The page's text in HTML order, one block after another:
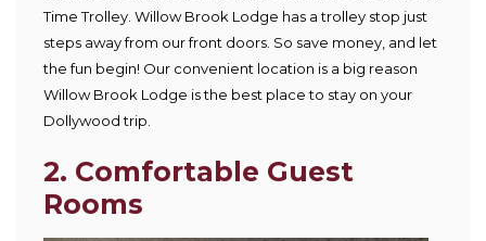
Time Trolley. Willow Brook Lodge has a trolley stop just
steps away from our front doors. So save money, and let
the fun begin! Our convenient location is a big reason
Willow Brook Lodge is the best place to stay on your
Dollywood trip.
2. Comfortable Guest
Rooms